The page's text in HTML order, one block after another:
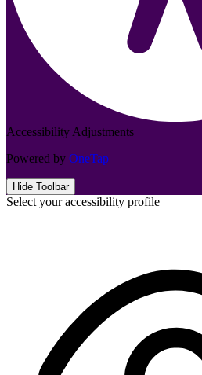
Accessibility Adjustments
Powered by OneTap
Hide Toolbar
Select your accessibility profile